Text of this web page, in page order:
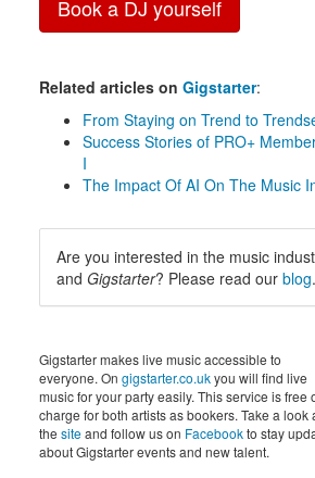
Book a DJ yourself
Related articles on Gigstarter:
From Staying on Trend to
Success Stories of PRO+
I
The Impact Of AI On The Music
Are you interested in the music
and Gigstarter? Please read our blog.
Gigstarter makes live music accessible to
everyone. On gigstarter.co.ukyou will find live
music for your party easily. This service is free
charge for both artists as bookers. Take a look
the siteand follow us on Facebookto stay
about Gigstarter events and new talent.